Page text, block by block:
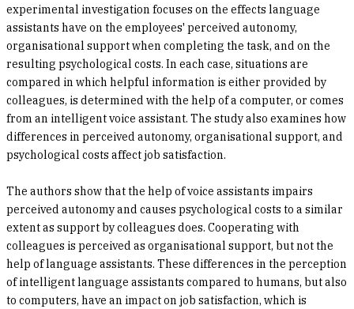
experimental investigation focuses on the effects language
assistants have on the employees' perceived autonomy,
organisational support when completing the task, and on the
resulting psychological costs. In each case, situations are
compared in which helpful information is either provided by
colleagues, is determined with the help of a computer, or comes
from an intelligent voice assistant. The study also examines how
differences in perceived autonomy, organisational support, and
psychological costs affect job satisfaction.
The authors show that the help of voice assistants impairs
perceived autonomy and causes psychological costs to a similar
extent as support by colleagues does. Cooperating with
colleagues is perceived as organisational support, but not the
help of language assistants. These differences in the perception
of intelligent language assistants compared to humans, but also
to computers, have an impact on job satisfaction, which is